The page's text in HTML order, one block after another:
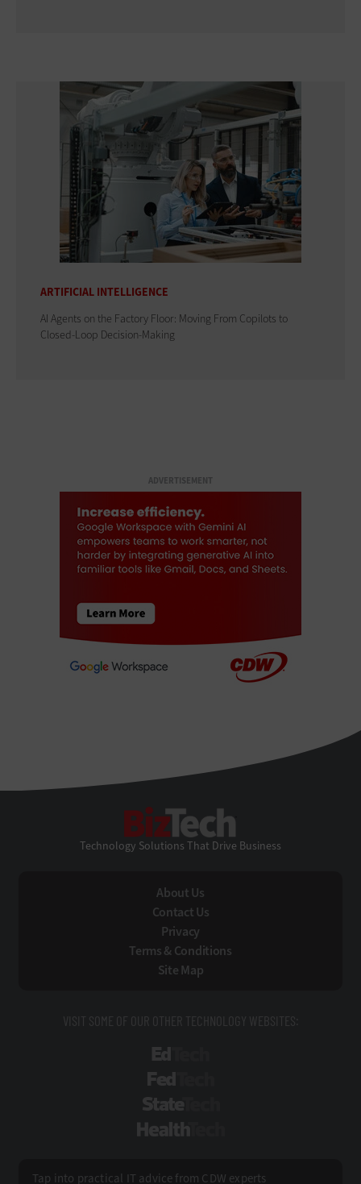
ARTIFICIAL INTELLIGENCE
AI Agents on the Factory Floor: Moving From Copilots to
Closed-Loop Decision-Making
ADVERTISEMENT
Technology Solutions That Drive Business
About Us
Contact Us
Privacy
Terms & Conditions
Site Map
VISIT SOME OF OUR OTHER TECHNOLOGY WEBSITES:
Tap into practical IT advice from CDW experts